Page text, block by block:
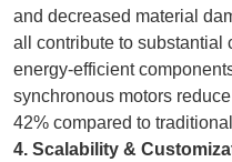
and decreased material
all contribute to substantial
energy-efficient
synchronous motors
42% compared to
4. Scalability &